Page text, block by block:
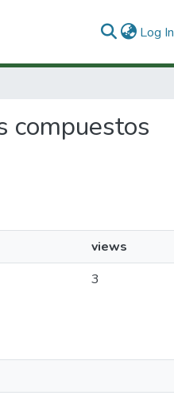
Log In
compuestos
views
3